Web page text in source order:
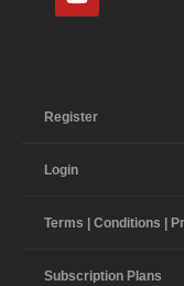
Register
Login
Terms | Conditions |
Subscription Plans